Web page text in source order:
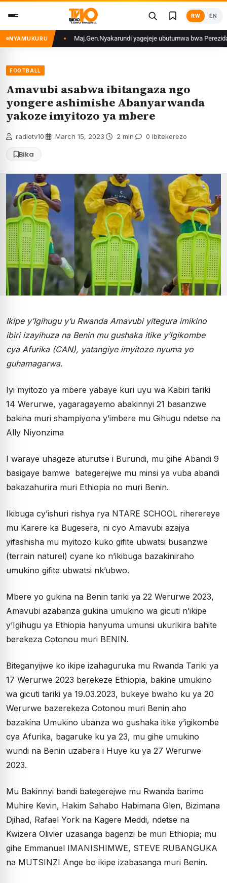
content
RW EN
NYAMUKURUMaj.Gen.Nyakarundi yagejeje ubutumwa bwa Perezida Kagame
FOOTBALL
Amavubi asabwa ibitangaza ngo
yongere ashimishe Abanyarwanda
yakoze imyitozo ya mbere
radiotv10 March 15, 2023 2 min 0 Ibitekerezo
Bika
Ikipe y’Igihugu y’u Rwanda Amavubi yitegura imikino
ibiri izayihuza na Benin mu gushaka itike y’Igikombe
cya Afurika (CAN), yatangiye imyitozo nyuma yo
guhamagarwa.
Iyi myitozo ya mbere yabaye kuri uyu wa Kabiri tariki
14 Werurwe, yagaragayemo abakinnyi 21 basanzwe
bakina muri shampiyona y’imbere mu Gihugu ndetse na
Ally Niyonzima
I waraye uhageze aturutse i Burundi, mu gihe Abandi 9
basigaye bamwe bategerejwe mu minsi ya vuba abandi
bakazahurira muri Ethiopia no muri Benin.
Ikibuga cy’ishuri rishya rya NTARE SCHOOL riherereye
mu Karere ka Bugesera, ni cyo Amavubi azajya
yifashisha mu myitozo kuko gifite ubwatsi busanzwe
(terrain naturel) cyane ko n’ikibuga bazakiniraho
umukino gifite ubwatsi nk’ubwo.
Mbere yo gukina na Benin tariki ya 22 Werurwe 2023,
Amavubi azabanza gukina umukino wa gicuti n’ikipe
y’Igihugu ya Ethiopia hanyuma umunsi ukurikira bahite
berekeza Cotonou muri BENIN.
Biteganyijwe ko ikipe izahaguruka mu Rwanda Tariki ya
17 Werurwe 2023 berekeze Ethiopia, bakine umukino
wa gicuti tariki ya 19.03.2023, bukeye bwaho ku ya 20
Werurwe bazerekeza Cotonou muri Benin aho
bazakina Umukino ubanza wo gushaka itike y’igikombe
cya Afurika, bagaruke ku ya 23, mu gihe umukino
wundi na Benin uzabera i Huye ku ya 27 Werurwe
2023.
Mu Bakinnyi bandi bategerejwe mu Rwanda barimo
Muhire Kevin, Hakim Sahabo Habimana Glen, Bizimana
Djihad, Rafael York na Kagere Meddi, ndetse na
Kwizera Olivier uzasanga bagenzi be muri Ethiopia; mu
gihe Emmanuel IMANISHIMWE, STEVE RUBANGUKA
na MUTSINZI Ange bo ikipe izabasanga muri Benin.